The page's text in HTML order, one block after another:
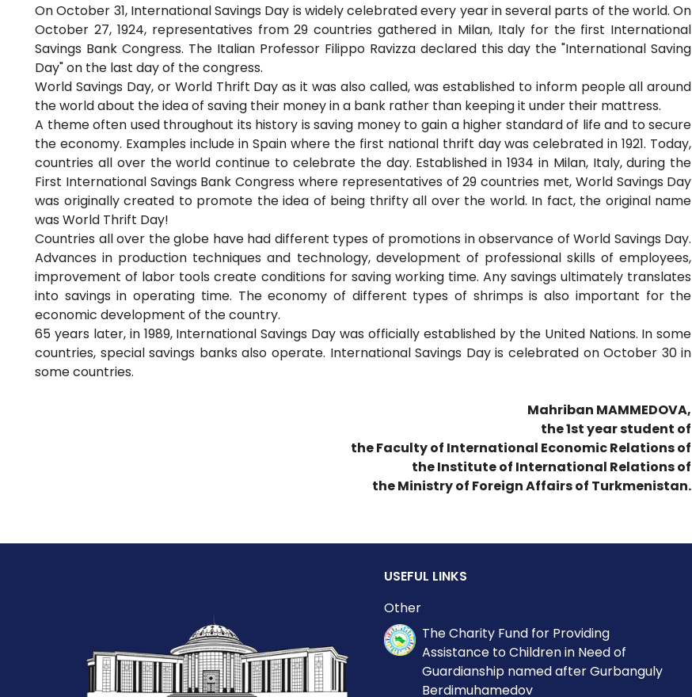
On October 31, International Savings Day is widely celebrated every year in several parts of the world. On
October 27, 1924, representatives from 29 countries gathered in Milan, Italy for the first International
Savings Bank Congress. The Italian Professor Filippo Ravizza declared this day the "International Saving
Day" on the last day of the congress.
World Savings Day, or World Thrift Day as it was also called, was established to inform people all around
the world about the idea of saving their money in a bank rather than keeping it under their mattress.
A theme often used throughout its history is saving money to gain a higher standard of life and to secure
the economy. Examples include in Spain where the first national thrift day was celebrated in 1921. Today,
countries all over the world continue to celebrate the day. Established in 1934 in Milan, Italy, during the
First International Savings Bank Congress where representatives of 29 countries met, World Savings Day
was originally created to promote the idea of being thrifty all over the world. In fact, the original name
was World Thrift Day!
Countries all over the globe have had different types of promotions in observance of World Savings Day.
Advances in production techniques and technology, development of professional skills of employees,
improvement of labor tools create conditions for saving working time. Any savings ultimately translates
into savings in operating time. The economy of different types of shrimps is also important for the
economic development of the country.
65 years later, in 1989, International Savings Day was officially established by the United Nations. In some
countries, special savings banks also operate. International Savings Day is celebrated on October 30 in
some countries.
Mahriban MAMMEDOVA,
the 1st year student of
the Faculty of International Economic Relations of
the Institute of International Relations of
the Ministry of Foreign Affairs of Turkmenistan.
USEFUL LINKS
Other
The Charity Fund for Providing
Assistance to Children in Need of
Guardianship named after Gurbanguly
Berdimuhamedov